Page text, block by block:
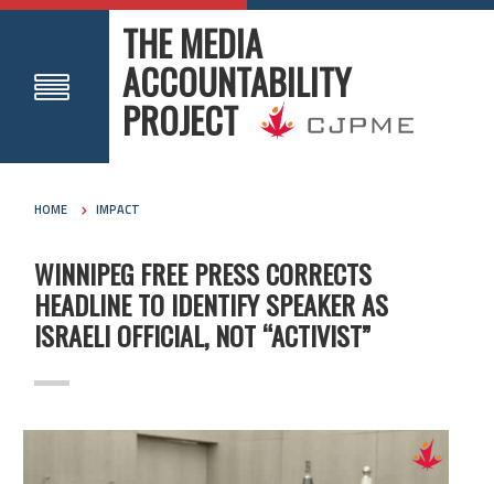
THE MEDIA
ACCOUNTABILITY
PROJECT
HOME IMPACT
WINNIPEG FREE PRESS CORRECTS
HEADLINE TO IDENTIFY SPEAKER AS
ISRAELI OFFICIAL, NOT “ACTIVIST”